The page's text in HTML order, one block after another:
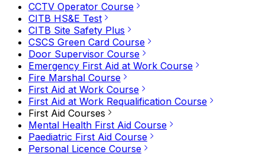
CCTV Operator Course
CITB HS&E Test
CITB Site Safety Plus
CSCS Green Card Course
Door Supervisor Course
Emergency First Aid at Work Course
Fire Marshal Course
First Aid at Work Course
First Aid at Work Requalification Course
First Aid Courses
Mental Health First Aid Course
Paediatric First Aid Course
Personal Licence Course